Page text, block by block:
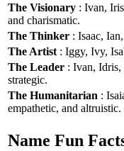
The Visionary : Ivan,
and charismatic.
The Thinker : Isaac,
The Artist : Iggy, Ivy,
The Leader : Ivan, Idris,
strategic.
The Humanitarian :
empathetic, and altruistic.
Name Fun